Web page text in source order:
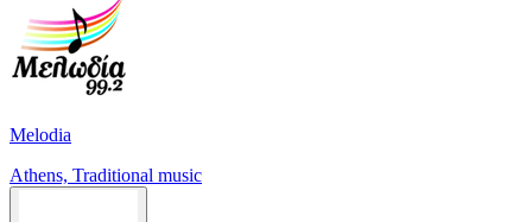
Melodia
Athens, Traditional music